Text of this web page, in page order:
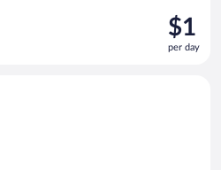
Price
is
$1
$1
per day